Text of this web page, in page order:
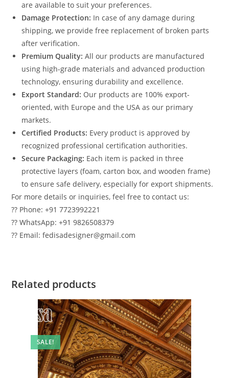
are available to suit your preferences.
Damage Protection: In case of any damage during
shipping, we provide free replacement of broken parts
after verification.
Premium Quality: All our products are manufactured
using high-grade materials and advanced production
technology, ensuring durability and excellence.
Export Standard: Our products are 100% export-
oriented, with Europe and the USA as our primary
markets.
Certified Products: Every product is approved by
recognized professional certification authorities.
Secure Packaging: Each item is packed in three
protective layers (foam, carton box, and wooden frame)
to ensure safe delivery, especially for export shipments.
For more details or inquiries, feel free to contact us:
?? Phone: +91 7723992221
?? WhatsApp: +91 9826508379
?? Email: fedisadesigner@gmail.com
Related products
SALE!